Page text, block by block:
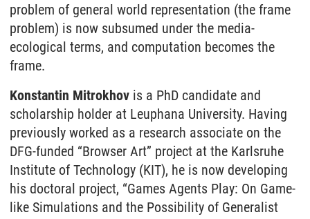
problem of general world representation (the frame
problem) is now subsumed under the media-
ecological terms, and computation becomes the
frame.
Konstantin Mitrokhov is a PhD candidate and
scholarship holder at Leuphana University. Having
previously worked as a research associate on the
DFG-funded “Browser Art” project at the Karlsruhe
Institute of Technology (KIT), he is now developing
his doctoral project, “Games Agents Play: On Game-
like Simulations and the Possibility of Generalist